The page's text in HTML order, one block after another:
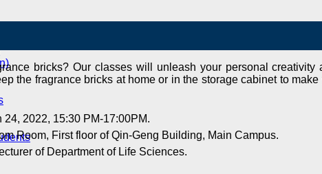
bricks? Our classes will unleash your personal
the fragrance bricks at home or in the storage cabinet to
2022, 15:30 PM-17:00PM.
Room, First floor of Qin-Geng Building, Main Campus.
of Department of Life Sciences.